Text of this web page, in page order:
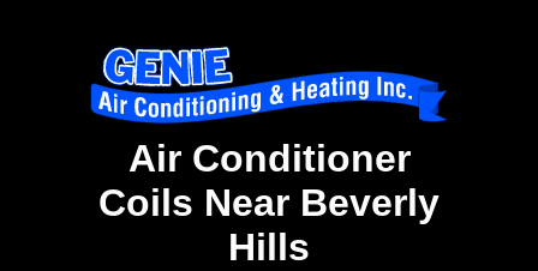
Air Conditioner
Coils Near Beverly
Hills